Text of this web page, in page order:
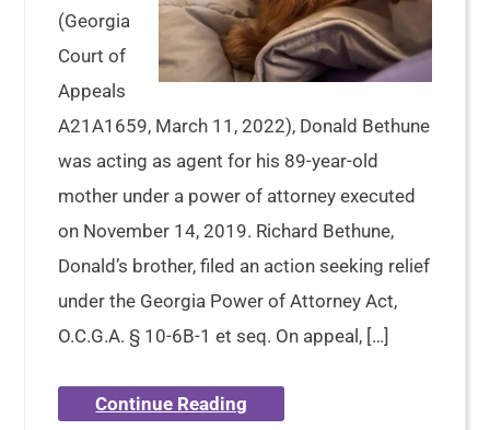
(Georgia
Court of
Appeals
A21A1659, March 11, 2022), Donald Bethune
was acting as agent for his 89-year-old
mother under a power of attorney executed
on November 14, 2019. Richard Bethune,
Donald’s brother, filed an action seeking relief
under the Georgia Power of Attorney Act,
O.C.G.A. § 10-6B-1 et seq. On appeal, […]
Continue Reading